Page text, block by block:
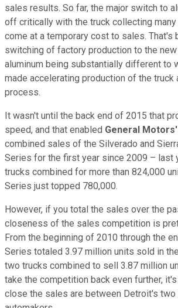
sales results. So far, the major switch to
off critically with the truck collecting many
come at a temporary cost to sales. That's
switching of factory production to the
aluminum being substantially different to
made accelerating production of the truck
process.
It wasn't until the back end of 2015 that
speed, and that enabled General Motors'
combined sales of the Silverado and
Series for the first year since 2009 – last
trucks combined for more than 824,000
Series just topped 780,000.
However, if you total the sales over the
closeness of the sales competition is
From the beginning of 2010 through the
Series totaled 3.97 million units sold in
two trucks combined to sell 3.87 million
take the competition back even further,
close the sales are between Detroit's